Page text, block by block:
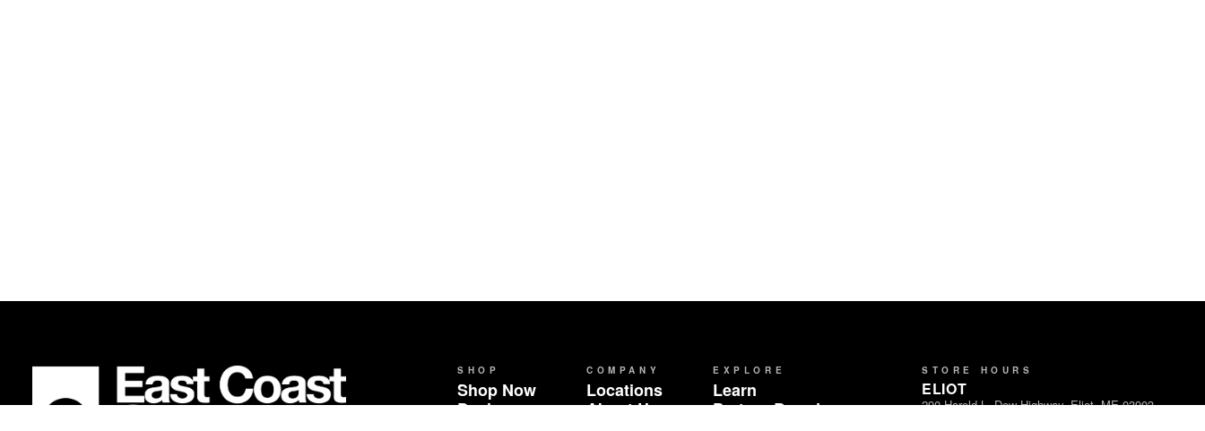
SHOP
Shop Now
Deals
COMPANY
Locations
About Us
EXPLORE
Learn
Partner Brands
STORE HOURS
ELIOT
290 Harold L. Dow Highway, Eliot, ME 03903